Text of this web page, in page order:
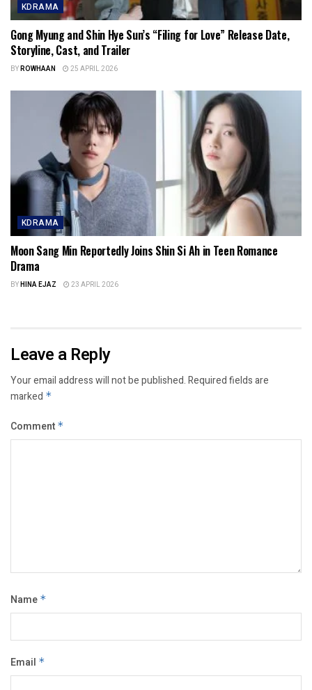
KDRAMA
Gong Myung and Shin Hye Sun’s “Filing for Love” Release Date,
Storyline, Cast, and Trailer
BYROWHAAN 25 APRIL 2026
KDRAMA
Moon Sang Min Reportedly Joins Shin Si Ah in Teen Romance
Drama
BYHINA EJAZ 23 APRIL 2026
Leave a Reply
Your email address will not be published.Required fields are
marked *
Comment *
Name *
Email *